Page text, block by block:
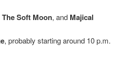
The Soft Moon, and Majical
, probably starting around 10 p.m.